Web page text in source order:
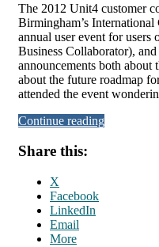
The 2012 Unit4 customer
Birmingham’s
annual user event for
Business Collaborator),
announcements both about
about the future roadmap
attended the event
Continue reading
Share this:
X
Facebook
LinkedIn
Email
More